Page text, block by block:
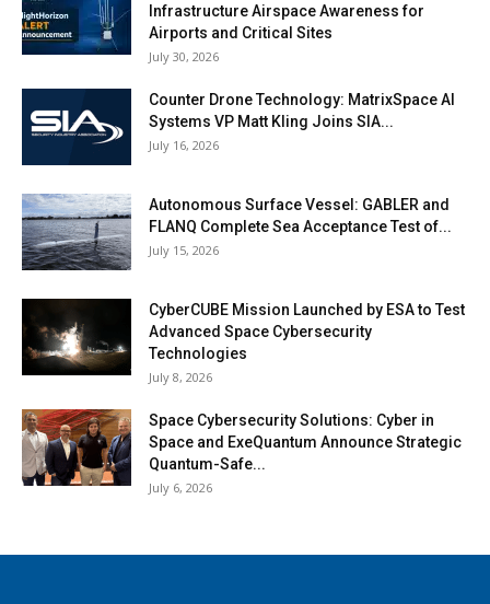
Infrastructure Airspace Awareness for
Airports and Critical Sites
July 30, 2026
Counter Drone Technology: MatrixSpace AI
Systems VP Matt Kling Joins SIA...
July 16, 2026
Autonomous Surface Vessel: GABLER and
FLANQ Complete Sea Acceptance Test of...
July 15, 2026
CyberCUBE Mission Launched by ESA to Test
Advanced Space Cybersecurity
Technologies
July 8, 2026
Space Cybersecurity Solutions: Cyber in
Space and ExeQuantum Announce Strategic
Quantum-Safe...
July 6, 2026